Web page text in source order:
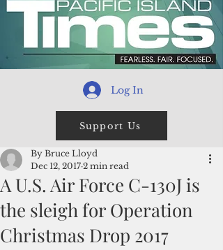
Log In
Support Us
A U.S. Air Force C-130J is
the sleigh for Operation
Christmas Drop 2017
By Bruce Lloyd
Dec 12, 2017 2 min read